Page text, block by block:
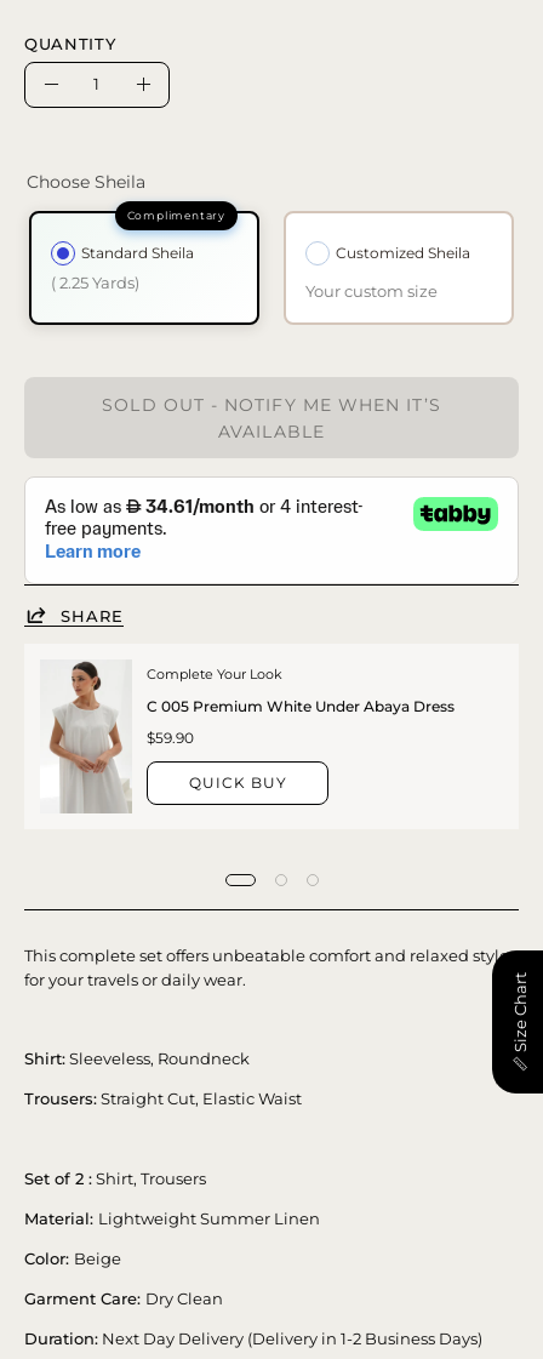
QUANTITY
Quantity
Increase
Choose Sheila
Standard Sheila
( 2.25 Yards)
Customized Sheila
Your custom size
SOLD OUT - NOTIFY ME WHEN IT’S
AVAILABLE
SHARE
Complete Your Look
C 005 Premium White Under Abaya Dress
$59.90
QUICK BUY
This complete set offers unbeatable comfort and relaxed style
for your travels or daily wear.
Shirt:Sleeveless, Roundneck
Trousers:Straight Cut, Elastic Waist
Set of 2 :Shirt, Trousers
Material: Lightweight Summer Linen
Color: Beige
Garment Care: Dry Clean
Duration: Next Day Delivery (Delivery in 1-2 Business Days)
📏 Size Chart